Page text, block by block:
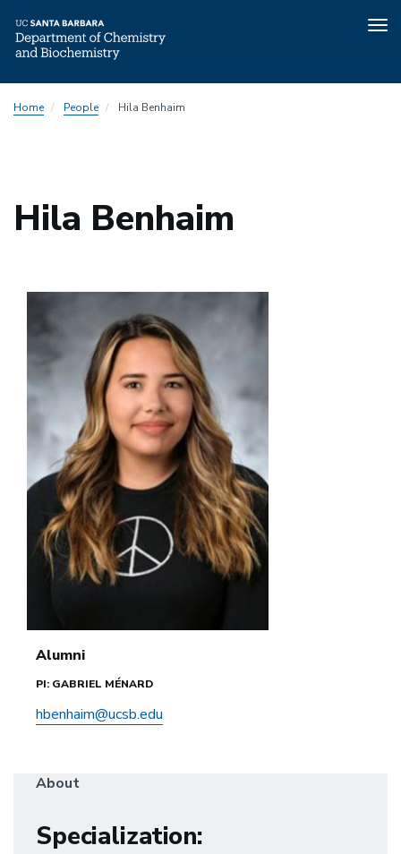
toHome People Hila Benhaim
Hila Benhaim
Alumni
PI: GABRIEL MÉNARD
hbenhaim@ucsb.edu
About
Specialization: